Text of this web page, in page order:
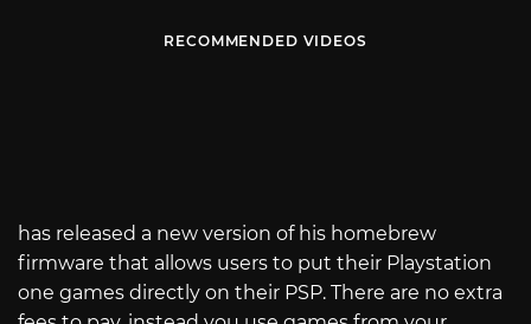
RECOMMENDED VIDEOS
has released a new version of his homebrew
firmware that allows users to put their Playstation
one games directly on their PSP. There are no extra